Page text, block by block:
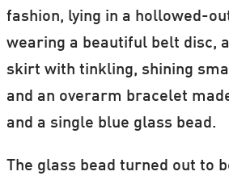
fashion, lying in a hollowed-
wearing a beautiful belt disc,
skirt with tinkling, shining
and an overarm bracelet
and a single blue glass bead.
The glass bead turned out to